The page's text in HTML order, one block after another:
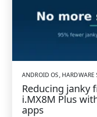
ANDROID OS, HARDWARE
Reducing janky
i.MX8M Plus
apps